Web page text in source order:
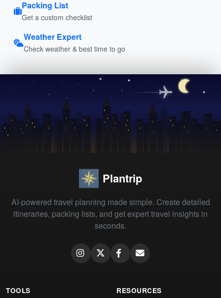
Packing List
Get a custom checklist
Weather Expert
Check weather & best time to go
Plantrip
AI-powered travel planning made simple. Create detailed
itineraries, packing lists, and get expert travel insights in
seconds.
TOOLS RESOURCES